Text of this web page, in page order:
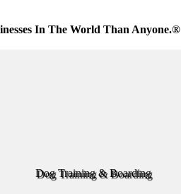
In The World Than Anyone.®
Dog Training & Boarding